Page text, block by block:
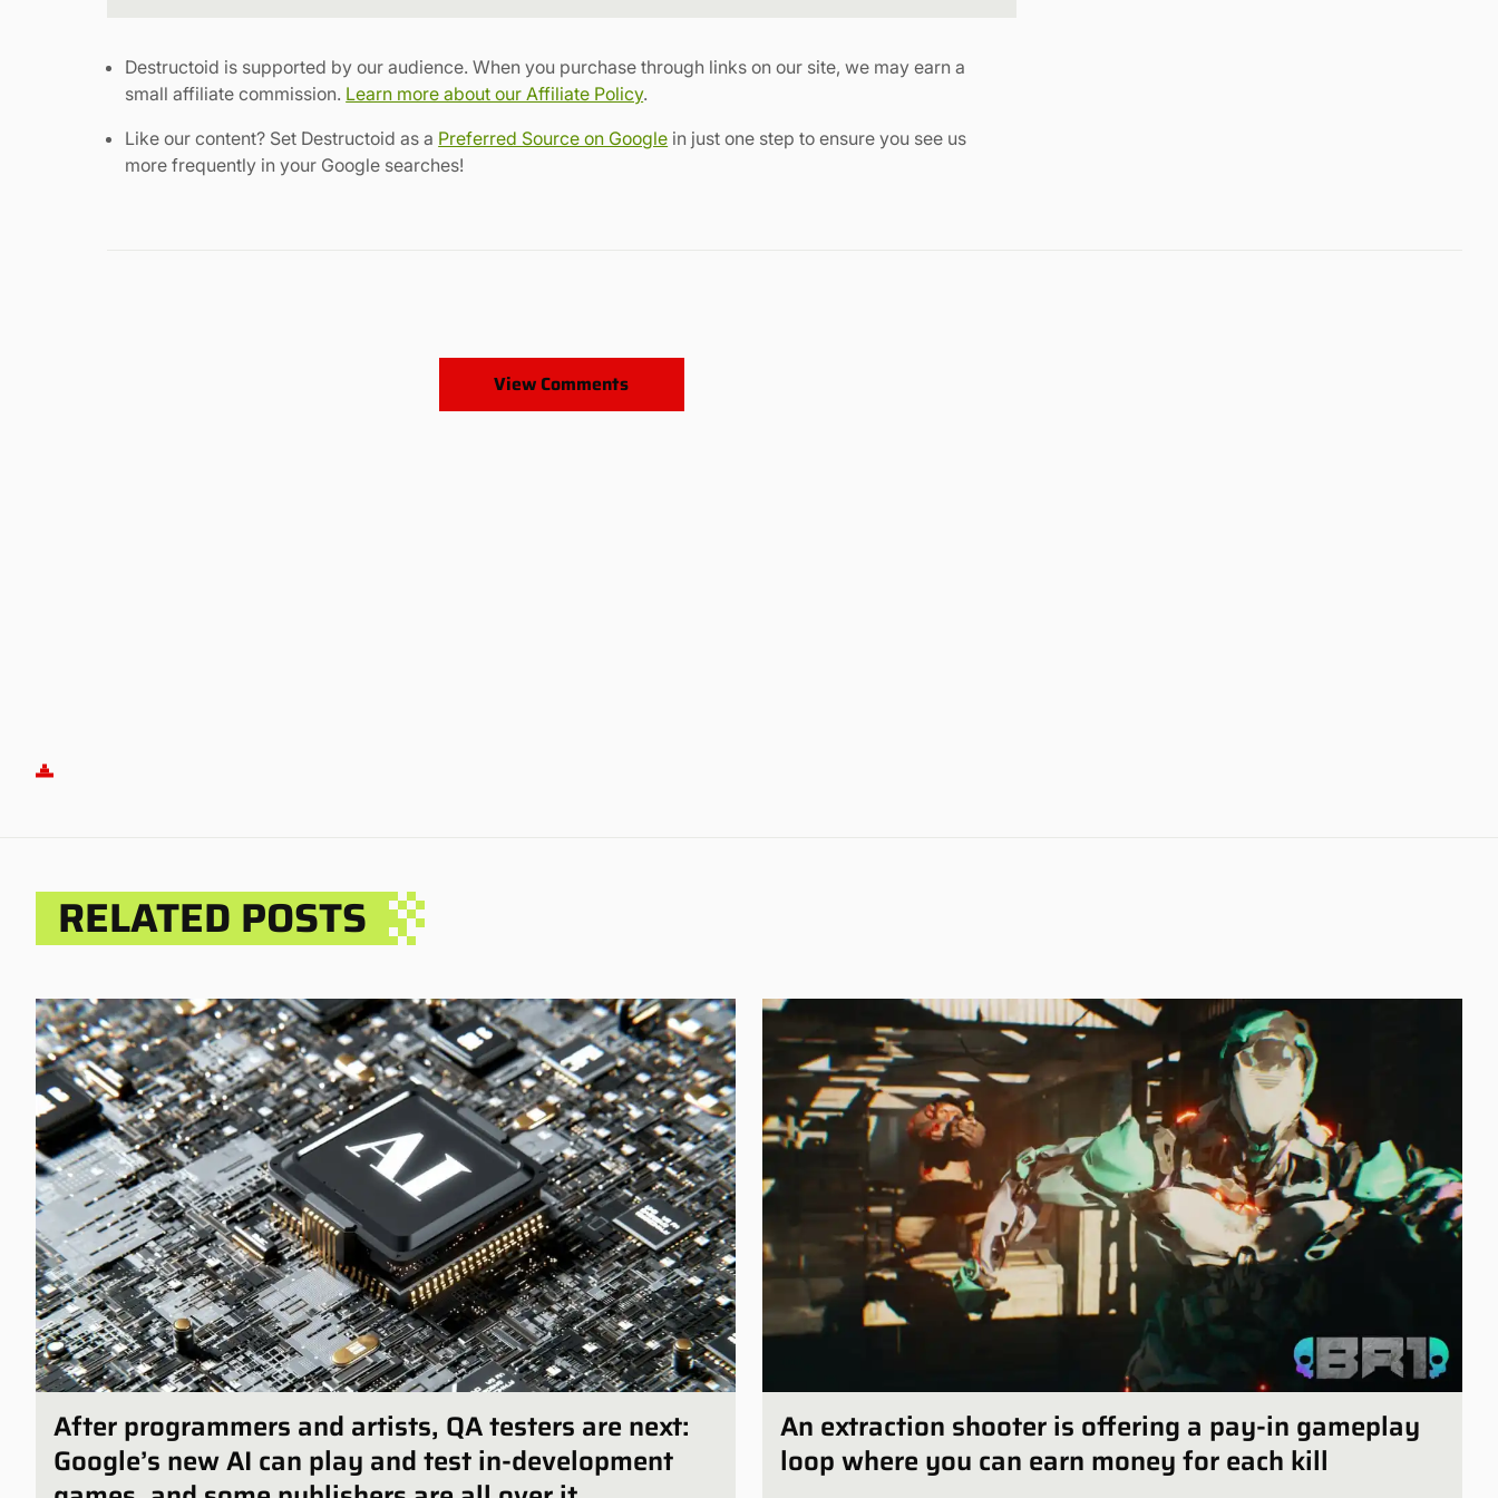
Destructoid is supported by our audience. When you purchase through links on our site, we may earn a
small affiliate commission. Learn more about our Affiliate Policy.
Like our content? Set Destructoid as a Preferred Source on Google in just one step to ensure you see us
more frequently in your Google searches!
View Comments
RELATED POSTS
After programmers and artists, QA testers are next:
Google’s new AI can play and test in-development
An extraction shooter is offering a pay-in gameplay
loop where you can earn money for each kill